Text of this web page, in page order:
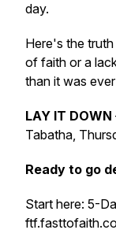
day.
Here's the
of faith or a
than it was
LAY IT DOWN
Tabatha,
Ready to go
Start here: 5-